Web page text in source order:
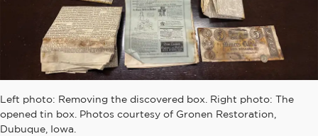
Left photo: Removing the discovered box. Right photo: The
opened tin box. Photos courtesy of Gronen Restoration,
Dubuque, Iowa.